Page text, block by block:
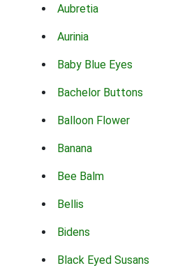
Aubretia
Aurinia
Baby Blue Eyes
Bachelor Buttons
Balloon Flower
Banana
Bee Balm
Bellis
Bidens
Black Eyed Susans